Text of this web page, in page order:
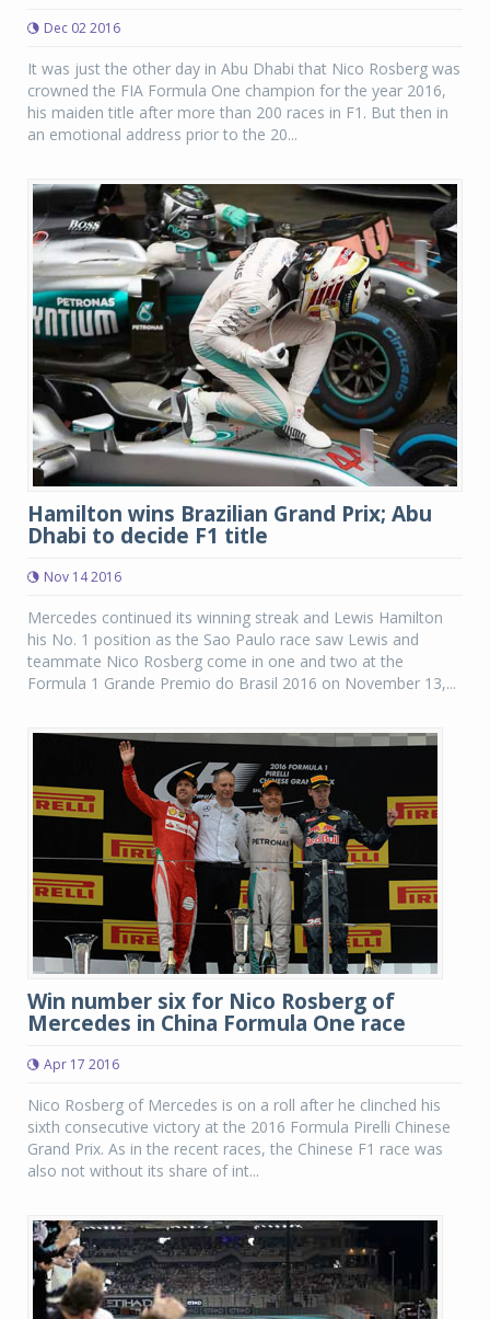
Dec 02 2016
It was just the other day in Abu Dhabi that Nico Rosberg was
crowned the FIA Formula One champion for the year 2016,
his maiden title after more than 200 races in F1. But then in
an emotional address prior to the 20...
Hamilton wins Brazilian Grand Prix; Abu
Dhabi to decide F1 title
Nov 14 2016
Mercedes continued its winning streak and Lewis Hamilton
his No. 1 position as the Sao Paulo race saw Lewis and
teammate Nico Rosberg come in one and two at the
Formula 1 Grande Premio do Brasil 2016 on November 13,...
Win number six for Nico Rosberg of
Mercedes in China Formula One race
Apr 17 2016
Nico Rosberg of Mercedes is on a roll after he clinched his
sixth consecutive victory at the 2016 Formula Pirelli Chinese
Grand Prix. As in the recent races, the Chinese F1 race was
also not without its share of int...